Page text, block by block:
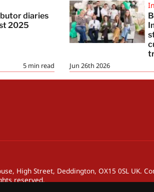
diaries
2025
5 min read Jun 26th 2026
High Street, Deddington, OX15 0SL UK.
reserved.